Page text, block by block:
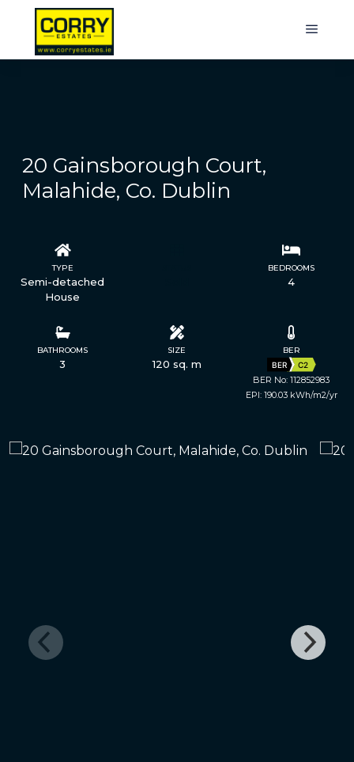
20 Gainsborough Court,
Malahide, Co. Dublin
TYPE
Semi-detached
House
BEDROOMS
4
BATHROOMS
3
SIZE
120 sq. m
BER
BER C2
BER No: 112852983
EPI: 190.03 kWh/m2/yr